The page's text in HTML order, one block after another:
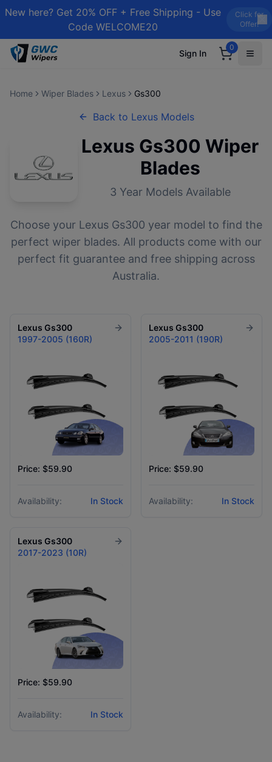
New here? Get 20% OFF + Free Shipping - Use
Code WELCOME20
Click for
Offer!
Sign In
0
Home Wiper Blades Lexus Gs300
Back to LexusModels
Lexus Gs300 Wiper
Blades
3 Year Models Available
Choose your Lexus Gs300 year model to find the
perfect wiper blades. All products come with our
perfect fit guarantee and free shipping across
Australia.
Lexus Gs300
1997-2005 (160R)
Price: $59.90
Availability: In Stock
Lexus Gs300
2005-2011 (190R)
Price: $59.90
Availability: In Stock
Lexus Gs300
2017-2023 (10R)
Price: $59.90
Availability: In Stock